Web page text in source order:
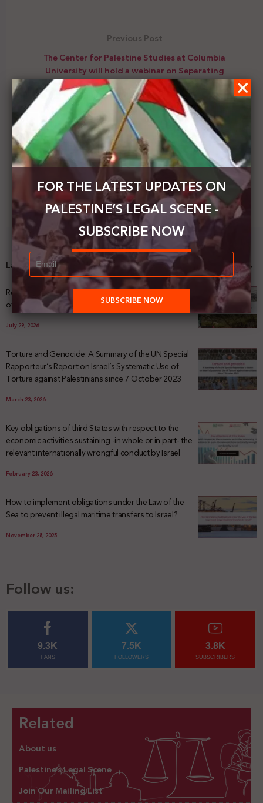
Previous Post
The Center for Palestine Studies at Columbia
University will hold a webinar on Separating
Families as a Tool of Coercion: Palestine and the US
Next Post
Israel and Bahrain officially sign the launch of
diplomatic relations
Latest News
Registering Dispossession: The Legal Architecture
of Palestinian Land Confiscation and Erasure
July 29, 2026
Torture and Genocide: A Summary of the UN Special
Rapporteur’s Report on Israel’s Systematic Use of
Torture against Palestinians since 7 October 2023
March 23, 2026
Key obligations of third States with respect to the
economic activities sustaining -in whole or in part- the
relevant internationally wrongful conduct by Israel
February 23, 2026
How to implement obligations under the Law of the
Sea to prevent illegal maritime transfers to Israel?
November 28, 2025
Follow us:
9.3K
FANS
7.5K
FOLLOWERS
3.8K
SUBSCRIBERS
Related
About us
Palestine’s Legal Scene
Join Our Mailing List
FOR THE LATEST UPDATES ON
PALESTINE’S LEGAL SCENE -
SUBSCRIBE NOW